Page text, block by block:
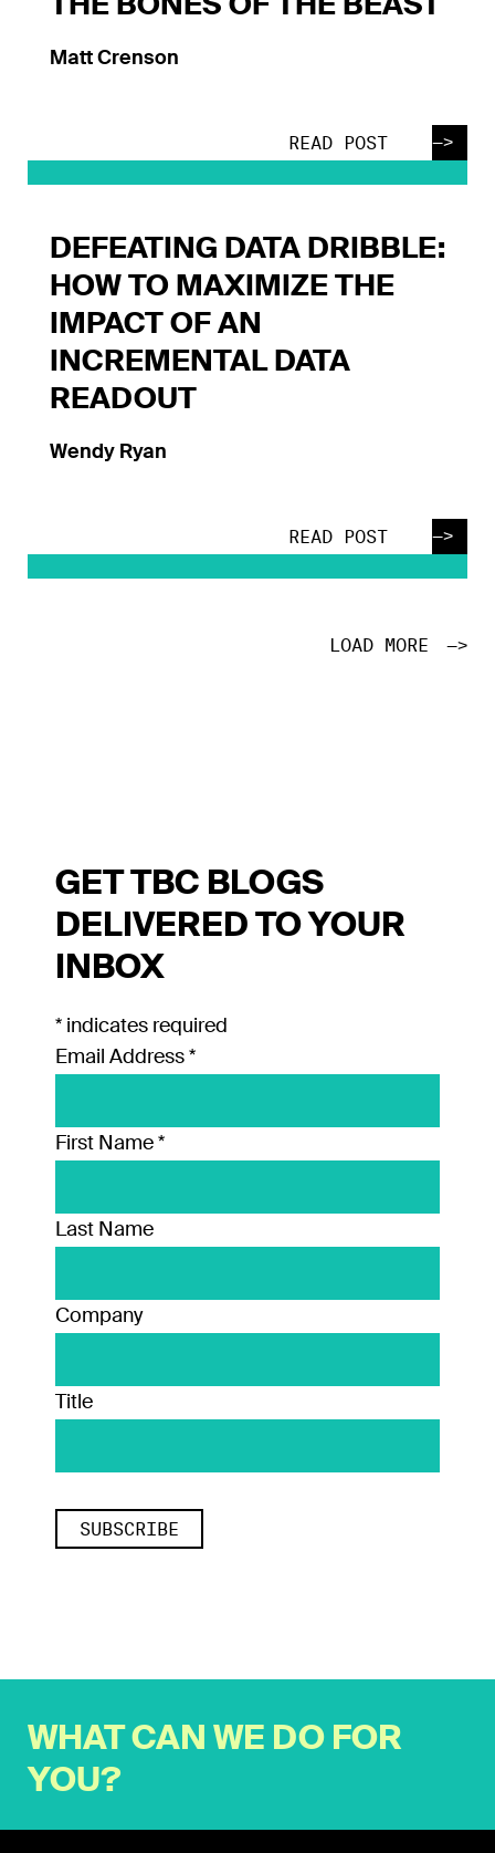
Matt Crenson
READ POST —>
DEFEATING DATA DRIBBLE:
HOW TO MAXIMIZE THE
IMPACT OF AN
INCREMENTAL DATA
READOUT
Wendy Ryan
READ POST —>
LOAD MORE —>
GET TBC BLOGS
DELIVERED TO YOUR
INBOX
* indicates required
Email Address*
First Name*
Last Name
Company
Title
WHAT CAN WE DO FOR
YOU?